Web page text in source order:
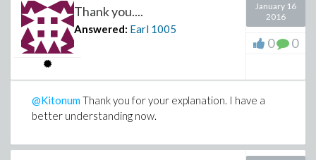
Thank you....
Answered: Earl 1005
January 16
2016
0 0
@KitonumThank you for your explanation. I have a
better understanding now.